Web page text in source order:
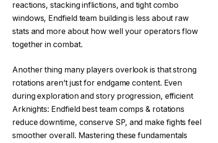
reactions, stacking inflictions, and tight combo
windows, Endfield team building is less about raw
stats and more about how well your operators flow
together in combat.
Another thing many players overlook is that strong
rotations aren’t just for endgame content. Even
during exploration and story progression, efficient
Arknights: Endfield best team comps & rotations
reduce downtime, conserve SP, and make fights feel
smoother overall. Mastering these fundamentals